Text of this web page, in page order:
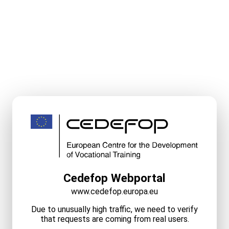
Cedefop Webportal
www.cedefop.europa.eu
Due to unusually high traffic, we need to verify
that requests are coming from real users.